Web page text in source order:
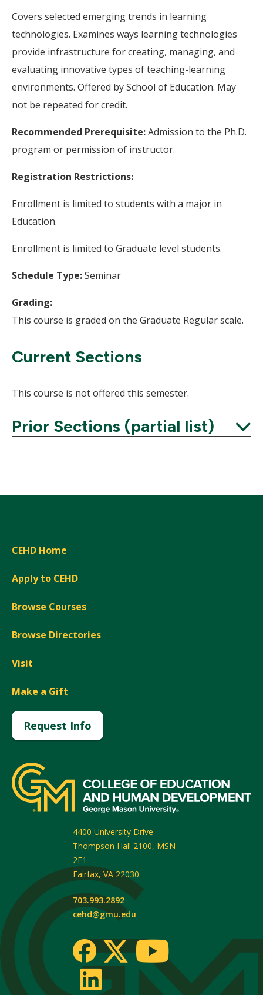
Covers selected emerging trends in learning
technologies. Examines ways learning technologies
provide infrastructure for creating, managing, and
evaluating innovative types of teaching-learning
environments. Offered by School of Education. May
not be repeated for credit.
Recommended Prerequisite:Admission to the Ph.D.
program or permission of instructor.
Registration Restrictions:
Enrollment is limited to students with a major in
Education.
Enrollment is limited to Graduate level students.
Schedule Type:Seminar
Grading:
This course is graded on the Graduate Regular scale.
Current Sections
This course is not offered this semester.
Prior Sections (partial list)
CEHD Home
Apply to CEHD
Browse Courses
Browse Directories
Visit
Make a Gift
Request Info
4400 University Drive
Thompson Hall 2100, MSN
2F1
Fairfax, VA 22030
703.993.2892
cehd@gmu.edu